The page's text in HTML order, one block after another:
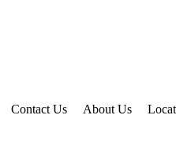
Contact Us About Us